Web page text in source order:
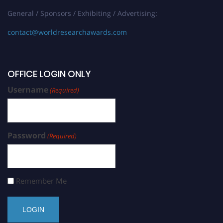
General / Sponsors / Exhibiting / Advertising:
contact@worldresearchawards.com
OFFICE LOGIN ONLY
Username(Required)
Password (Required)
Remember Me